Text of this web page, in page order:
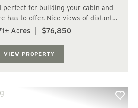
perfect for building your cabin and
has to offer. Nice views of distant
quite rural community. Near the
Acres $76,850
VIEW PROPERTY